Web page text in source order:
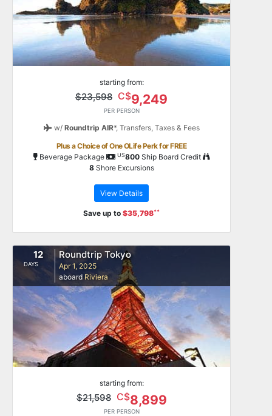
starting from:
$23,598 C$9,249
PER PERSON
w/ Roundtrip AIR*, Transfers, Taxes & Fees
Plus a Choice of One OLife Perk for FREE
Beverage Package
US800Ship Board Credit
8Shore Excursions
View Details
Save up to $35,798**
12
DAYS
Roundtrip Tokyo
Apr 1, 2025
aboard Riviera
starting from:
$21,598 C$8,899
PER PERSON